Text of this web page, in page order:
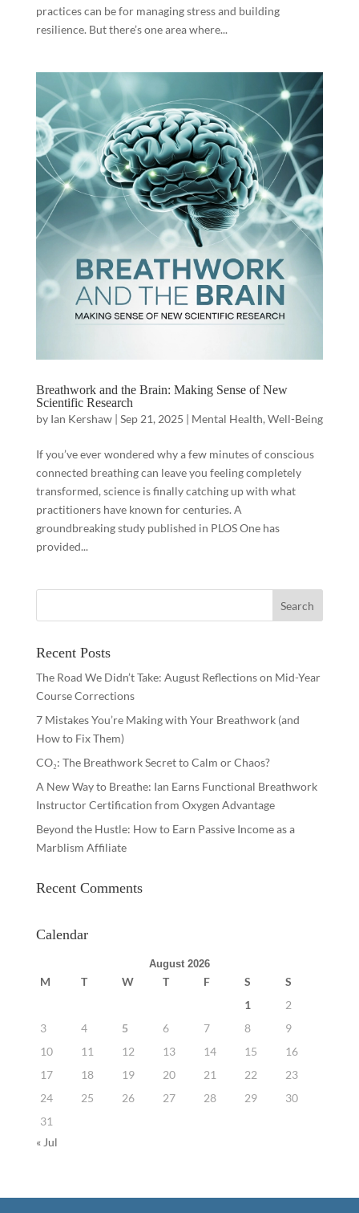
practices can be for managing stress and building
resilience. But there’s one area where...
Breathwork and the Brain: Making Sense of New
Scientific Research
by Ian Kershaw| Sep 21, 2025 | Mental Health, Well-Being
If you’ve ever wondered why a few minutes of conscious
connected breathing can leave you feeling completely
transformed, science is finally catching up with what
practitioners have known for centuries. A
groundbreaking study published in PLOS One has
provided...
Recent Posts
The Road We Didn’t Take: August Reflections on Mid-Year
Course Corrections
7 Mistakes You’re Making with Your Breathwork (and
How to Fix Them)
CO₂: The Breathwork Secret to Calm or Chaos?
A New Way to Breathe: Ian Earns Functional Breathwork
Instructor Certification from Oxygen Advantage
Beyond the Hustle: How to Earn Passive Income as a
Marblism Affiliate
Recent Comments
Calendar
August 2026
M T W T F S
S
1
2
3
4 5 6 7 8
9
10
11 12 13 14 15
16
17
18 19 20 21 22
23
24
25 26 27 28 29
30
31
« Jul